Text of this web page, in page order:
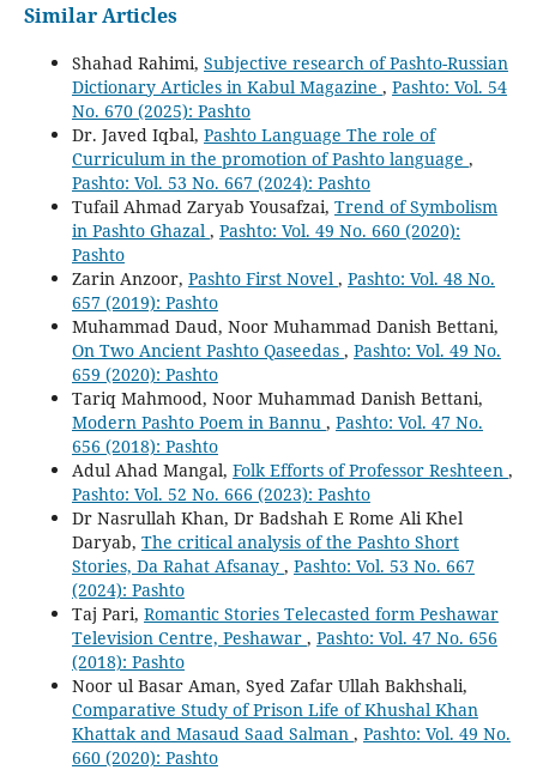
Similar Articles
Shahad Rahimi, Subjective research of Pashto-Russian
Dictionary Articles in Kabul Magazine , Pashto: Vol. 54
No. 670 (2025): Pashto
Dr. Javed Iqbal, Pashto Language The role of
Curriculum in the promotion of Pashto language ,
Pashto: Vol. 53 No. 667 (2024): Pashto
Tufail Ahmad Zaryab Yousafzai, Trend of Symbolism
in Pashto Ghazal , Pashto: Vol. 49 No. 660 (2020):
Pashto
Zarin Anzoor, Pashto First Novel , Pashto: Vol. 48 No.
657 (2019): Pashto
Muhammad Daud, Noor Muhammad Danish Bettani,
On Two Ancient Pashto Qaseedas , Pashto: Vol. 49 No.
659 (2020): Pashto
Tariq Mahmood, Noor Muhammad Danish Bettani,
Modern Pashto Poem in Bannu , Pashto: Vol. 47 No.
656 (2018): Pashto
Adul Ahad Mangal, Folk Efforts of Professor Reshteen ,
Pashto: Vol. 52 No. 666 (2023): Pashto
Dr Nasrullah Khan, Dr Badshah E Rome Ali Khel
Daryab, The critical analysis of the Pashto Short
Stories, Da Rahat Afsanay , Pashto: Vol. 53 No. 667
(2024): Pashto
Taj Pari, Romantic Stories Telecasted form Peshawar
Television Centre, Peshawar , Pashto: Vol. 47 No. 656
(2018): Pashto
Noor ul Basar Aman, Syed Zafar Ullah Bakhshali,
Comparative Study of Prison Life of Khushal Khan
Khattak and Masaud Saad Salman , Pashto: Vol. 49 No.
660 (2020): Pashto